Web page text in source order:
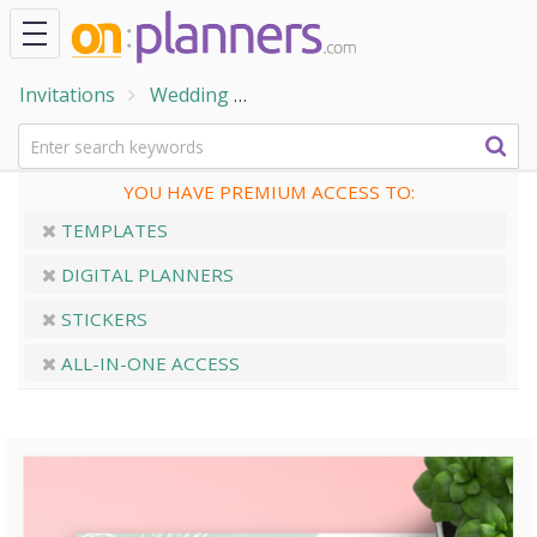
Invitations Wedding
YOU HAVE PREMIUM ACCESS TO:
TEMPLATES
DIGITAL PLANNERS
STICKERS
ALL-IN-ONE ACCESS